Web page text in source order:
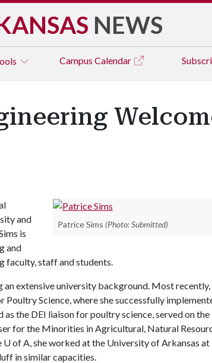
NEWS
Campus Calendar
Patrice Sims (Photo: Submitted)
and
is
and
faculty, staff and students.
extensive university background. Most recently,
Science, where she successfully
as the DEI liaison for poultry science, served on
for the Minorities in Agricultural, Natural
U of A, she worked at the University of Arkansas
in similar capacities.